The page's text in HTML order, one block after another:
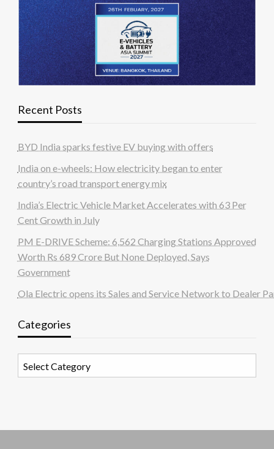
Recent Posts
BYD India sparks festive EV buying with offers
India on e-wheels: How electricity began to enter
country’s road transport energy mix
India’s Electric Vehicle Market Accelerates with 63 Per
Cent Growth in July
PM E-DRIVE Scheme: 6,562 Charging Stations Approved
Worth Rs 689 Crore But None Deployed, Says
Government
Ola Electric opens its Sales and Service Network to Dealer
Categories